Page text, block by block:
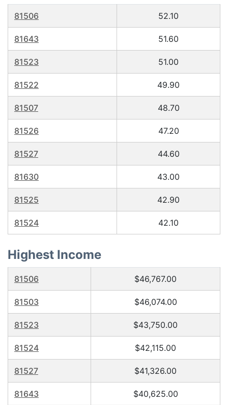
81506 52.10
81643 51.60
81523 51.00
81522 49.90
81507 48.70
81526 47.20
81527 44.60
81630 43.00
81525 42.90
81524 42.10
Highest Income
81506 $46,767.00
81503 $46,074.00
81523 $43,750.00
81524 $42,115.00
81527 $41,326.00
81643 $40,625.00